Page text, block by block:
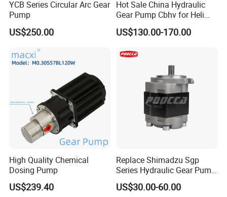
YCB Series Circular Arc Gear
Pump
US$250.00
Hot Sale China Hydraulic
Gear Pump Cbhv for Heli
Forklift
US$130.00-170.00
High Quality Chemical
Dosing Pump
US$239.40
Replace Shimadzu Sgp
Series Hydraulic Gear Pump
for Excavator Forklift
US$30.00-60.00